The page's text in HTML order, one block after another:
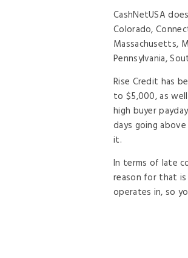
CashNetUSA
Colorado,
Massachusetts,
Pennsylvania,
Rise Credit has
to $5,000, as
high buyer
days going
it.
In terms of late
reason for that
operates in, so